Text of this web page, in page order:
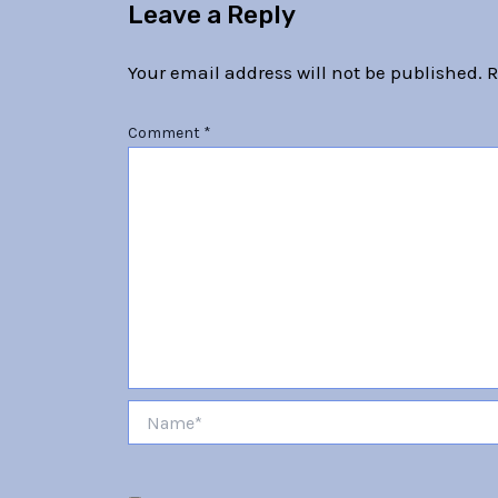
Leave a Reply
Your email address will not be published.
Comment *